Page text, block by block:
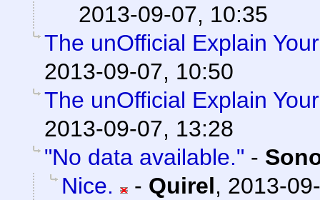
2013-09-07, 10:35
The unOfficial Explain
2013-09-07, 10:50
The unOfficial Explain
2013-09-07, 13:28
"No data available." -
Nice.
- Quirel, 2013-